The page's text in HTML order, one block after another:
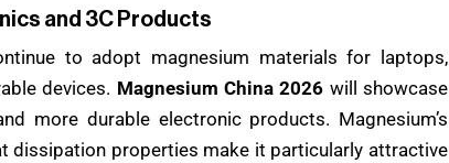
and 3C Products
to adopt magnesium materials for laptops,
devices. Magnesium China 2026 will showcase
more durable electronic products. Magnesium’s
dissipation properties make it particularly attractive